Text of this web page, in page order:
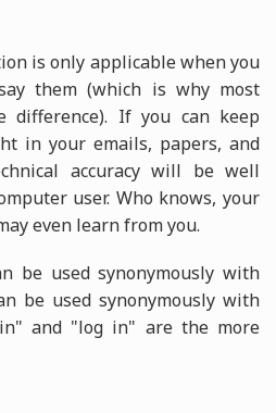
is only applicable when you
them (which is why most
difference). If you can keep
in your emails, papers, and
accuracy will be well
user. Who knows, your
even learn from you.
be used synonymously with
be used synonymously with
and "log in" are the more